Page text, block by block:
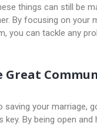
things can still be
By focusing on your
you can tackle any
Great
saving your marriage,
key. By being open and